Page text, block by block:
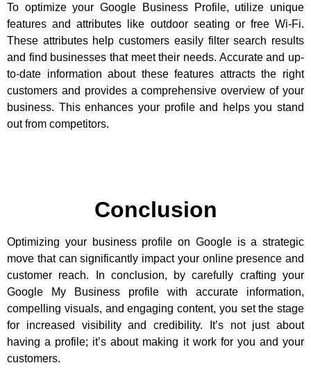
To optimize your Google Business Profile, utilize unique
features and attributes like outdoor seating or free Wi-Fi.
These attributes help customers easily filter search results
and find businesses that meet their needs. Accurate and up-
to-date information about these features attracts the right
customers and provides a comprehensive overview of your
business. This enhances your profile and helps you stand
out from competitors.
Conclusion
Optimizing your business profile on Google is a strategic
move that can significantly impact your online presence and
customer reach. In conclusion, by carefully crafting your
Google My Business profile with accurate information,
compelling visuals, and engaging content, you set the stage
for increased visibility and credibility. It’s not just about
having a profile; it’s about making it work for you and your
customers.